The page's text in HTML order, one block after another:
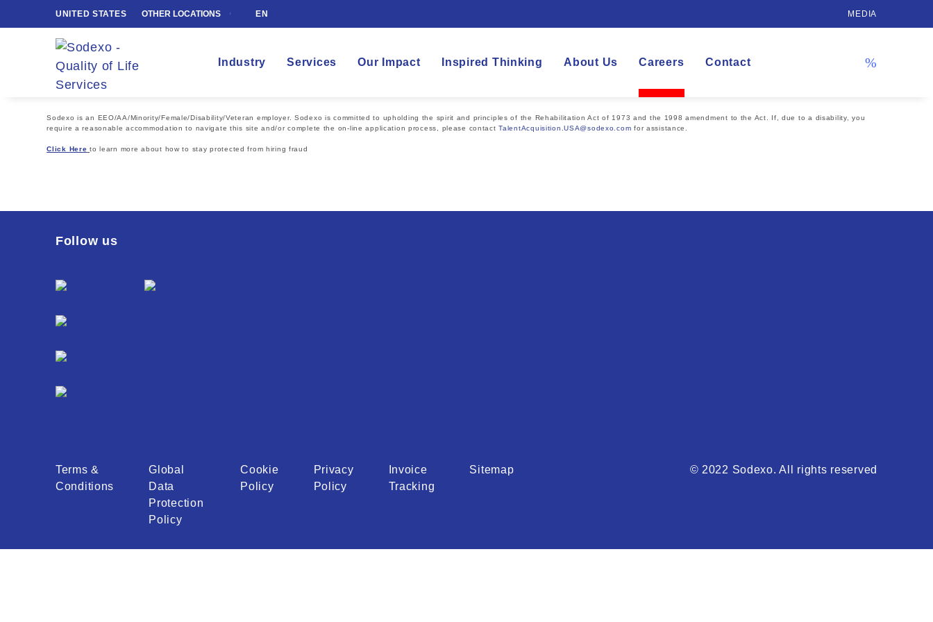
UNITED STATES OTHER LOCATIONS EN MEDIA
Industry Services Our Impact Inspired Thinking About Us Careers Contact
Sodexo is an EEO/AA/Minority/Female/Disability/Veteran employer. Sodexo is committed to upholding the spirit and principles of the Rehabilitation Act of 1973 and the 1998 amendment to the Act. If, due to a disability, you
require a reasonable accommodation to navigate this site and/or complete the on-line application process, please contactTalentAcquisition.USA@sodexo.com for assistance.
Click Here to learn more about how to stay protected from hiring fraud
Follow us
Terms &
Conditions
Global
Data
Protection
Policy
Cookie
Policy
Privacy
Policy
Invoice
Tracking
Sitemap © 2022 Sodexo. All rights reserved